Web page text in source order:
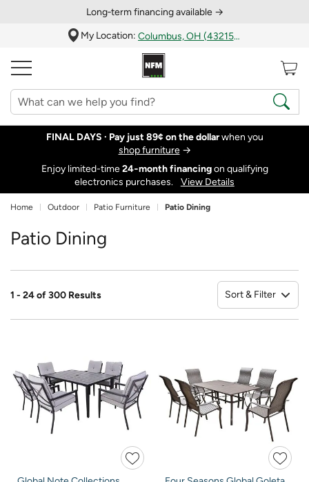
Long‑term financing available →
My Location:
Columbus, OH (43215)
FINAL DAYS · Pay just 89¢ on the dollarwhen you
shop furniture→
Enjoy limited-time24‑month financingon qualifying
electronics purchases.
View Details
Home Outdoor Patio Furniture Patio Dining
Patio Dining
1 - 24 of 300 Results Sort & Filter